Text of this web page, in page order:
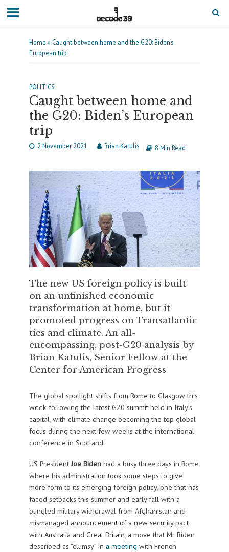
Home » Caught between home and the G20: Biden’s
European trip
POLITICS
Caught between home and
the G20: Biden’s European
trip
2 November 2021 Brian Katulis 8 Min Read
The new US foreign policy is built
on an unfinished economic
transformation at home, but it
promoted progress on Transatlantic
ties and climate. An all-
encompassing, post-G20 analysis by
Brian Katulis, Senior Fellow at the
Center for American Progress
The global spotlight shifts from Rome to Glasgow this
week following the latest G20 summit held in Italy’s
capital, with climate change becoming the top global
focus during the next few weeks at the international
conference in Scotland.
US PresidentJoe Bidenhad a busy three days in Rome,
where his administration took some steps to give
more form to its emerging foreign policy, one that has
faced setbacks this summer and early fall with a
bungled military withdrawal from Afghanistan and
mismanaged announcement of a new security pact
with Australia and Great Britain, a move that Mr Biden
described as “clumsy” in a meeting with French